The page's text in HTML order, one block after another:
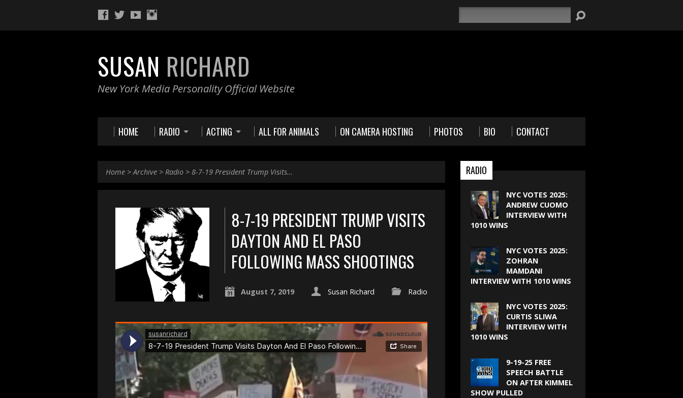
SUSAN RICHARD
New York Media Personality Official Website
HOME RADIO ACTING ALL FOR ANIMALS ON CAMERA HOSTING PHOTOS BIO CONTACT
Home >Archive > Radio > 8-7-19 President Trump Visits…
8-7-19 PRESIDENT TRUMP VISITS
DAYTON AND EL PASO
FOLLOWING MASS SHOOTINGS
August 7, 2019 Susan Richard Radio
RADIO
NYC VOTES 2025:
ANDREW CUOMO
INTERVIEW WITH
1010 WINS
NYC VOTES 2025:
ZOHRAN
MAMDANI
INTERVIEW WITH 1010 WINS
NYC VOTES 2025:
CURTIS SLIWA
INTERVIEW WITH
1010 WINS
9-19-25 FREE
SPEECH BATTLE
ON AFTER KIMMEL
SHOW PULLED